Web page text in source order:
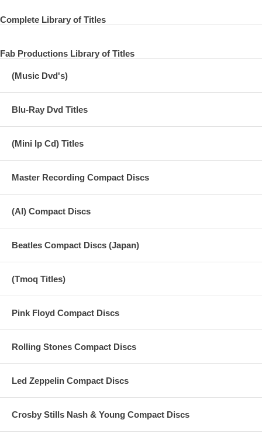
Complete Library of Titles
Fab Productions Library of Titles
(Music Dvd's)
Blu-Ray Dvd Titles
(Mini lp Cd) Titles
Master Recording Compact Discs
(AI) Compact Discs
Beatles Compact Discs (Japan)
(Tmoq Titles)
Pink Floyd Compact Discs
Rolling Stones Compact Discs
Led Zeppelin Compact Discs
Crosby Stills Nash & Young Compact Discs